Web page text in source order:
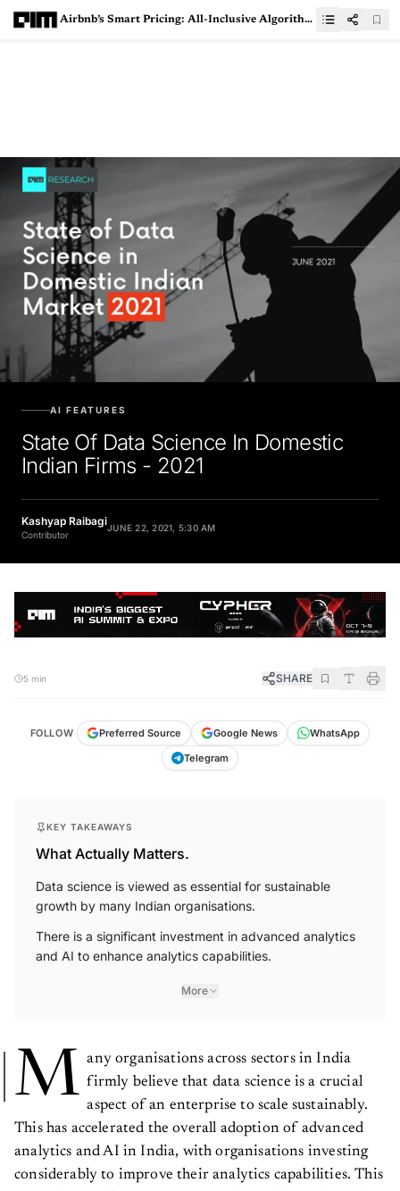
Airbnb’s Smart Pricing: All-Inclusive Algorithm Leads To Racial Disparity
AI FEATURES
State Of Data Science In Domestic
Indian Firms - 2021
Kashyap Raibagi
Contributor
JUNE 22, 2021, 5:30 AM
5 min SHARE
FOLLOW Preferred Source Google News
WhatsApp
Telegram
KEY TAKEAWAYS
What Actually Matters.
Data science is viewed as essential for sustainable
growth by many Indian organisations.
There is a significant investment in advanced analytics
and AI to enhance analytics capabilities.
More
M any organisations across sectors in India
firmly believe that data science is a crucial
aspect of an enterprise to scale sustainably.
This has accelerated the overall adoption of advanced
analytics and AI in India, with organisations investing
considerably to improve their analytics capabilities. This